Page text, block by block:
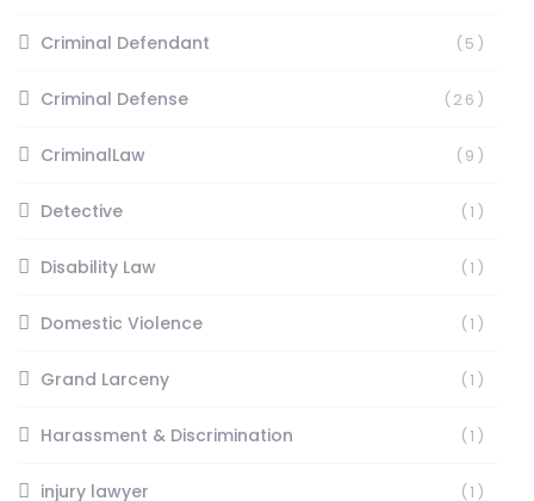
Criminal Defendant (5)
Criminal Defense (26)
CriminalLaw (9)
Detective (1)
Disability Law (1)
Domestic Violence (1)
Grand Larceny (1)
Harassment & Discrimination (1)
injury lawyer (1)